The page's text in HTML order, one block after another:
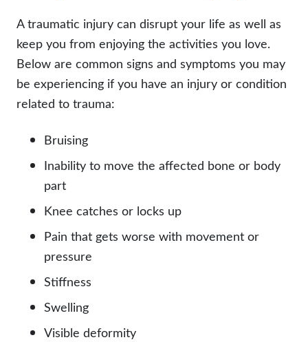
A traumatic injury can disrupt your life as well as
keep you from enjoying the activities you love.
Below are common signs and symptoms you may
be experiencing if you have an injury or condition
related to trauma:
Bruising
Inability to move the affected bone or body
part
Knee catches or locks up
Pain that gets worse with movement or
pressure
Stiffness
Swelling
Visible deformity